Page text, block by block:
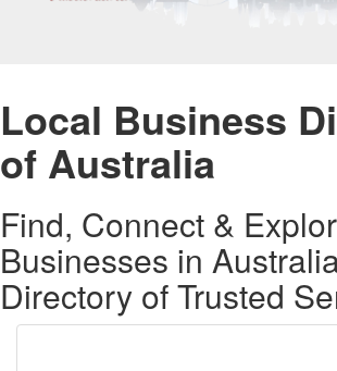
Local Business
of Australia
Find, Connect &
Businesses in
Directory of Trusted